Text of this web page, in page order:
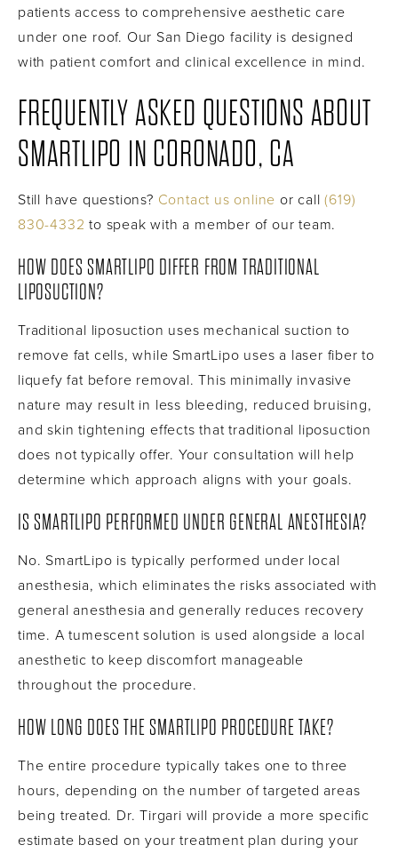
patients access to comprehensive aesthetic care
under one roof. Our San Diego facility is designed
with patient comfort and clinical excellence in mind.
FREQUENTLY ASKED QUESTIONS ABOUT
SMARTLIPO IN CORONADO, CA
Still have questions? Contact us online or call(619)
830-4332 to speak with a member of our team.
HOW DOES SMARTLIPO DIFFER FROM TRADITIONAL
LIPOSUCTION?
Traditional liposuction uses mechanical suction to
remove fat cells, while SmartLipo uses a laser fiber to
liquefy fat before removal. This minimally invasive
nature may result in less bleeding, reduced bruising,
and skin tightening effects that traditional liposuction
does not typically offer. Your consultation will help
determine which approach aligns with your goals.
IS SMARTLIPO PERFORMED UNDER GENERAL ANESTHESIA?
No. SmartLipo is typically performed under local
anesthesia, which eliminates the risks associated with
general anesthesia and generally reduces recovery
time. A tumescent solution is used alongside a local
anesthetic to keep discomfort manageable
throughout the procedure.
HOW LONG DOES THE SMARTLIPO PROCEDURE TAKE?
The entire procedure typically takes one to three
hours, depending on the number of targeted areas
being treated. Dr. Tirgari will provide a more specific
estimate based on your treatment plan during your